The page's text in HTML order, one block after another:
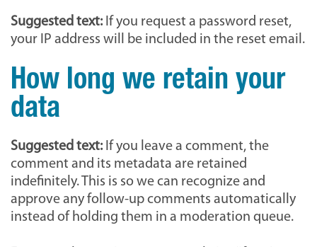
Suggested text: If you request a password reset,
your IP address will be included in the reset email.
How long we retain your
data
Suggested text: If you leave a comment, the
comment and its metadata are retained
indefinitely. This is so we can recognize and
approve any follow-up comments automatically
instead of holding them in a moderation queue.